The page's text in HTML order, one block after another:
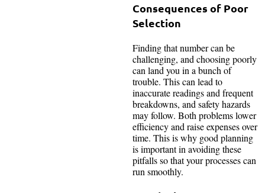
Consequences of Poor
Selection
Finding that number can be
challenging, and choosing poorly
can land you in a bunch of
trouble. This can lead to
inaccurate readings and frequent
breakdowns, and safety hazards
may follow. Both problems lower
efficiency and raise expenses over
time. This is why good planning
is important in avoiding these
pitfalls so that your processes can
run smoothly.